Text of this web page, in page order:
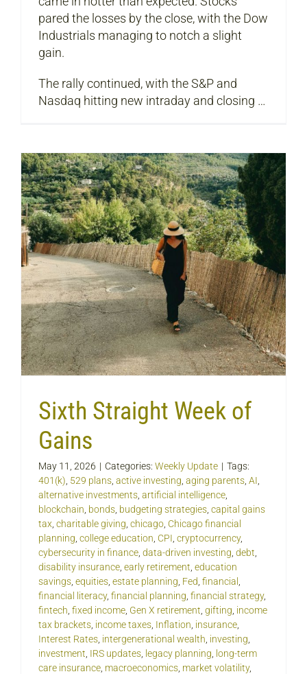
pared the losses by the close, with the Dow
Industrials managing to notch a slight
gain.
The rally continued, with the S&P and
Nasdaq hitting new intraday and closing …
Sixth Straight Week of
Gains
May 11, 2026 | Categories: Weekly Update | Tags:
401(k) 529 plans active investing aging parents AI
alternative investments artificial intelligence
blockchain bonds budgeting strategies capital gains
tax charitable giving chicago Chicago financial
planning college education CPI cryptocurrency,
cybersecurity in finance data-driven investing debt
disability insurance early retirement education
savings equities estate planning Fed financial
financial literacy, financial planning financial strategy,
fintech fixed income Gen X retirement gifting income
tax brackets income taxes Inflation insurance
Interest Rates intergenerational wealth investing
investment IRS updates legacy planning
long-term
care insurance macroeconomics market volatility,